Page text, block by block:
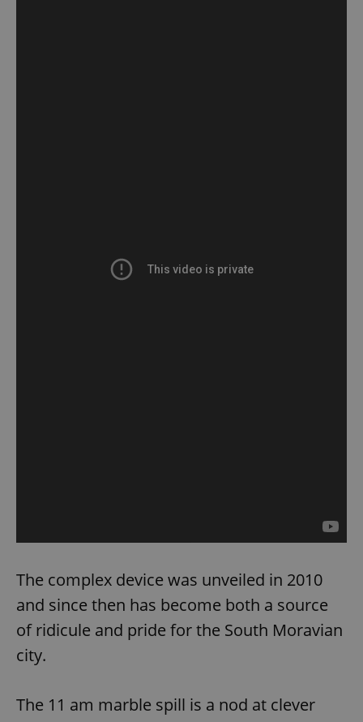
The complex device was unveiled in 2010
and since then has become both a source
of ridicule and pride for the South Moravian
city.
The 11 am marble spill is a nod at clever